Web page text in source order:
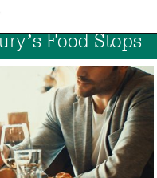
Food Stops